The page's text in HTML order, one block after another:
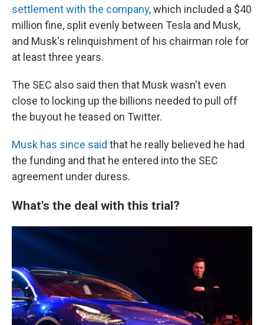
settlement with the company, which included a $40
million fine, split evenly between Tesla and Musk,
and Musk's relinquishment of his chairman role for
at least three years.
The SEC also said then that Musk wasn't even
close to locking up the billions needed to pull off
the buyout he teased on Twitter.
Musk has since said that he really believed he had
the funding and that he entered into the SEC
agreement under duress.
What's the deal with this trial?